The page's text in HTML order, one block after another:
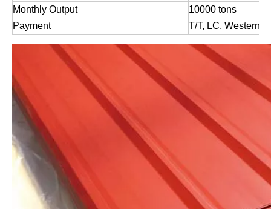
Monthly Output
10000 tons
Payment
T/T, LC, Western